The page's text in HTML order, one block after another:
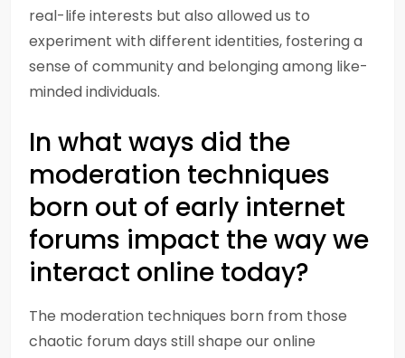
real-life interests but also allowed us to
experiment with different identities, fostering a
sense of community and belonging among like-
minded individuals.
In what ways did the
moderation techniques
born out of early internet
forums impact the way we
interact online today?
The moderation techniques born from those
chaotic forum days still shape our online